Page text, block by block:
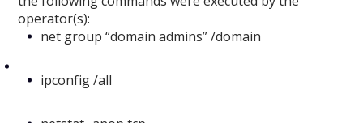
operator(s):
net group “domain admins” /domain
ipconfig /all